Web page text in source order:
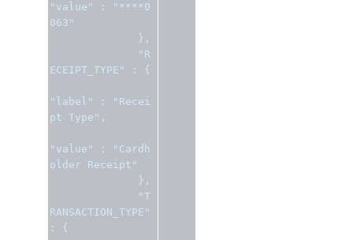
"value" :
"****0
063"
},
"R
ECEIPT_TYPE"
: {
"label" :
"Recei
pt Type" ,
"value" :
"Cardh
older Receipt"
},
"T
RANSACTION_TYPE"
:
{